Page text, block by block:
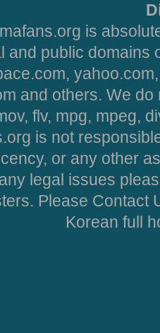
is
and public domains
and others. We
flv, mpg, mpeg,
is not
or any other
legal issues
Please Contact
Korean full